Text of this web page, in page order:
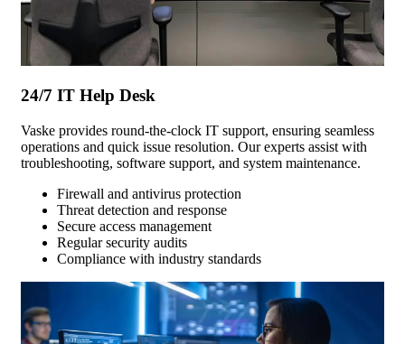
24/7 IT Help Desk
Vaske provides round-the-clock IT support, ensuring seamless
operations and quick issue resolution. Our experts assist with
troubleshooting, software support, and system maintenance.
Firewall and antivirus protection
Threat detection and response
Secure access management
Regular security audits
Compliance with industry standards